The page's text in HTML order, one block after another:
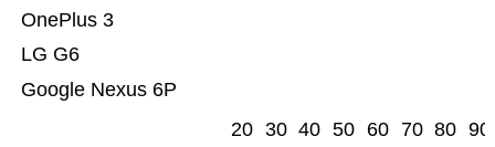
Google Nexus 6P
LG G6
OnePlus 3
20 30 40 50 60 70 80 90